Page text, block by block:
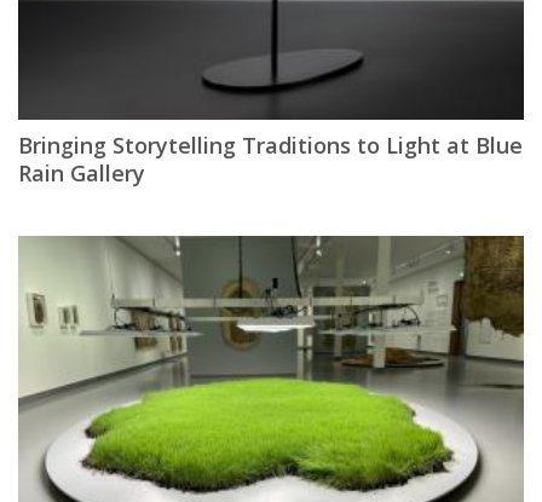
Bringing Storytelling Traditions to Light at Blue
Rain Gallery